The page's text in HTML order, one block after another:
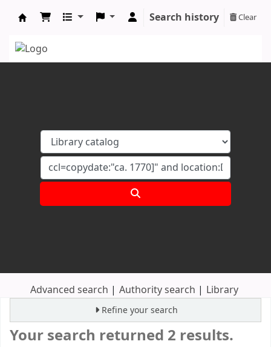
Search history Clear
Advanced search Authority search Library
Refine your search
Your search returned 2 results.